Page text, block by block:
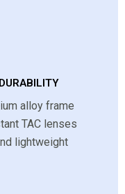
alloy frame
TAC lenses
lightweight